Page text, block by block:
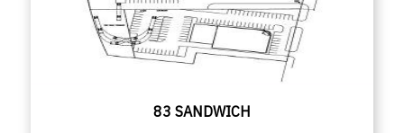
83 SANDWICH